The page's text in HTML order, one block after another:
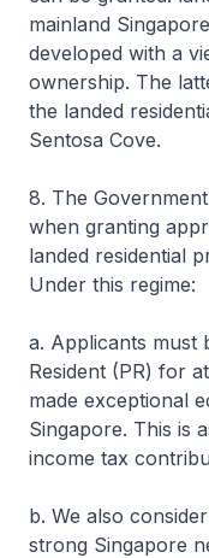
mainland
developed with a
ownership. The
the landed
Sentosa Cove.
8. The
when granting
landed residential
Under this regime:
a. Applicants must
Resident (PR) for
made exceptional
Singapore. This is
income tax
b. We also
strong Singapore